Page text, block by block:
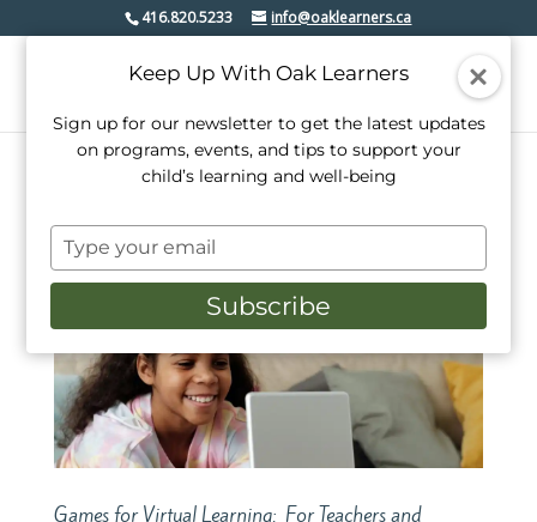
416.820.5233 info@oaklearners.ca
Games for Virtual Learning: For Teachers and
Keep Up With Oak Learners
Sign up for our newsletter to get the latest updates
on programs, events, and tips to support your
child’s learning and well-being
Type
your
email
Subscribe